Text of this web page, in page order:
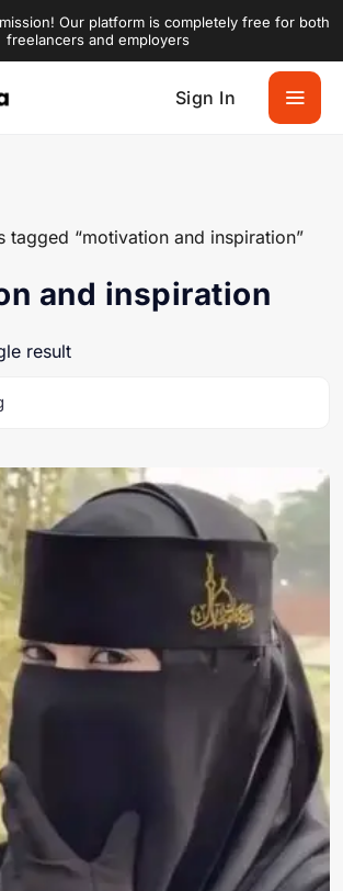
Our platform is completely free for both
freelancers and employers
Sign In
tagged “motivation and inspiration”
and inspiration
result